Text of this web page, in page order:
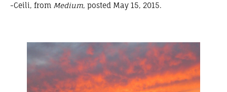
-Ceili, from Medium, posted May 15, 2015.